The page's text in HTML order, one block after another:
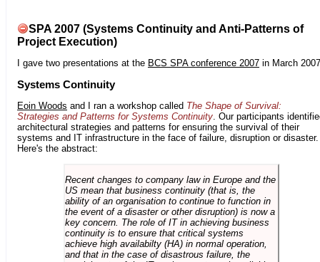
SPA 2007 (Systems Continuity and Anti-Patterns of
Project Execution)
I gave two presentations at the BCS SPA conference 2007 in March
Systems Continuity
Eoin Woods and I ran a workshop called The Shape of Survival:
Strategies and Patterns for Systems Continuity. Our participants
architectural strategies and patterns for ensuring the survival of their
systems and IT infrastructure in the face of failure, disruption or disaster.
Here's the abstract:
Recent changes to company law in Europe and the
US mean that business continuity (that is, the
ability of an organisation to continue to function in
the event of a disaster or other disruption) is now a
key concern. The role of IT in achieving business
continuity is to ensure that critical systems
achieve high availabilty (HA) in normal operation,
and that in the case of disastrous failure, the